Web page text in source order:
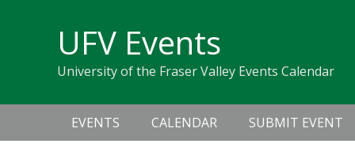
navigation
UFV Events
University of the Fraser Valley Events Calendar
navigation
EVENTS CALENDAR SUBMIT EVENT